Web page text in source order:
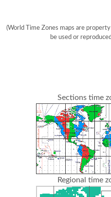
(World Time Zones maps are
be used or
Sections time
Regional time